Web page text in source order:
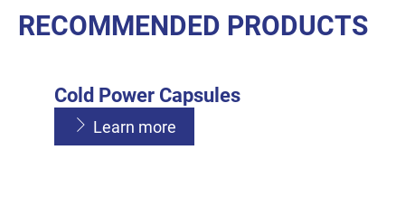
RECOMMENDED PRODUCTS
Cold Power Capsules
Learn more